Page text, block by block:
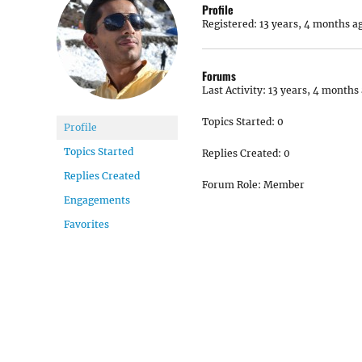
Profile
Topics Started
Replies Created
Engagements
Favorites
Profile
Registered: 13 years, 4 months
Forums
Last Activity: 13 years, 4 months
Topics Started: 0
Replies Created: 0
Forum Role: Member